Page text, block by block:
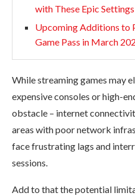
with These Epic Settings
Upcoming Additions to
Game Pass in March
While streaming games may
expensive consoles or high-
obstacle – internet
areas with poor network
face frustrating lags and
sessions.
Add to that the potential